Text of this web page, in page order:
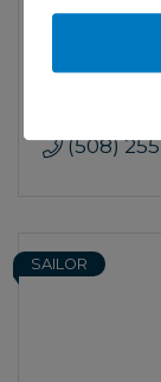
Cape
1946.
Kayaks,
(508)
SAILOR